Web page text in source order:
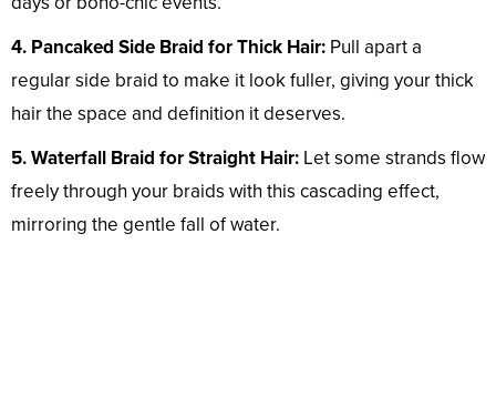
4. Pancaked Side Braid for Thick Hair: Pull apart a
regular side braid to make it look fuller, giving your thick
hair the space and definition it deserves.
5. Waterfall Braid for Straight Hair: Let some strands flow
freely through your braids with this cascading effect,
mirroring the gentle fall of water.